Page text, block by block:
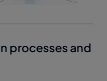
processes and